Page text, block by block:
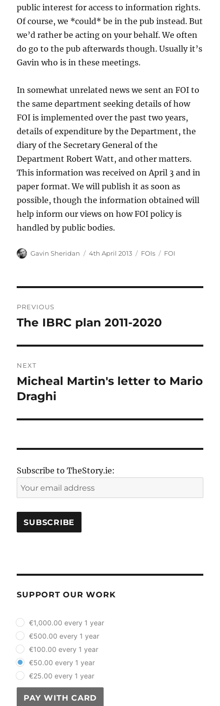
public interest for access to information rights.
Of course, we *could* be in the pub instead. But
we’d rather be acting on your behalf. We often
do go to the pub afterwards though. Usually it’s
Gavin who is in these meetings.
In somewhat unrelated news we sent an FOI to
the same department seeking details of how
FOI is implemented over the past two years,
details of expenditure by the Department, the
diary of the Secretary General of the
Department Robert Watt, and other matters.
This information was received on April 3 and in
paper format. We will publish it as soon as
possible, though the information obtained will
help inform our views on how FOI policy is
handled by public bodies.
Author
Gavin Sheridan
Posted
4th April 2013 Categories
FOIs Tags
FOI
navigation
PREVIOUS
Previous
The IBRC plan 2011-2020
NEXT
Next
post:
Micheal Martin's letter to Mario
Draghi
Subscribe to TheStory.ie:
SUPPORT OUR WORK
plan_select
€1,000.00 every 1 year
€500.00 every 1 year
€100.00 every 1 year
€50.00 every 1 year
€25.00 every 1 year
PAY WITH CARD